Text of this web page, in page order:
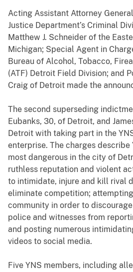
Acting Assistant Attorney
Justice Department’s Criminal
Matthew J. Schneider of the
Michigan; Special Agent in
Bureau of Alcohol, Tobacco,
(ATF) Detroit Field Division; and
Craig of Detroit made the
The second superseding
Eubanks, 30, of Detroit, and
Detroit with taking part in the
enterprise. The charges describe
most dangerous in the city of
ruthless reputation and violent
to intimidate, injure and kill rival
eliminate competition;
community in order to
police and witnesses from
and posting numerous
videos to social media.
Five YNS members, including